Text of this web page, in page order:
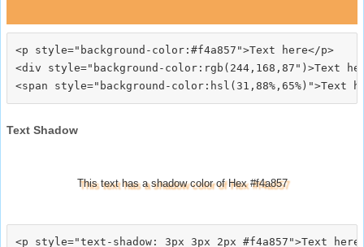
<p style="background-color:#f4a857">Text here</p>
<div style="background-color:rgb(244,168,87")>Text
Text Shadow
This text has a shadow color of Hex #f4a857
<p style="text-shadow: 3px 3px 2px #f4a857">Text